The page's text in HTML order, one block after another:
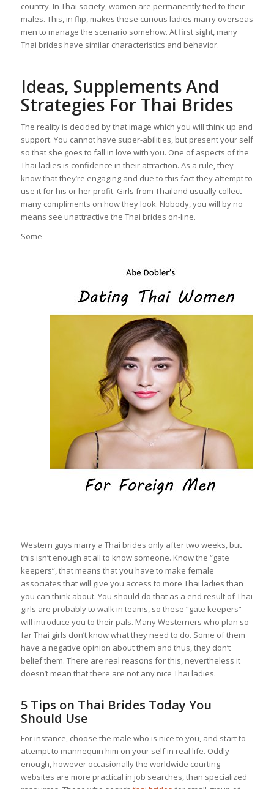
country. In Thai society, women are permanently tied to their
males. This, in flip, makes these curious ladies marry overseas
men to manage the scenario somehow. At first sight, many
Thai brides have similar characteristics and behavior.
Ideas, Supplements And
Strategies For Thai Brides
The reality is decided by that image which you will think up and
support. You cannot have super-abilities, but present your self
so that she goes to fall in love with you. One of aspects of the
Thai ladies is confidence in their attraction. As a rule, they
know that they’re engaging and due to this fact they attempt to
use it for his or her profit. Girls from Thailand usually collect
many compliments on how they look. Nobody, you will by no
means see unattractive the Thai brides on-line.
Some
Western guys marry a Thai brides only after two weeks, but
this isn’t enough at all to know someone. Know the “gate
keepers”, that means that you have to make female
associates that will give you access to more Thai ladies than
you can think about. You should do that as a end result of Thai
girls are probably to walk in teams, so these “gate keepers”
will introduce you to their pals. Many Westerners who plan so
far Thai girls don’t know what they need to do. Some of them
have a negative opinion about them and thus, they don’t
belief them. There are real reasons for this, nevertheless it
doesn’t mean that there are not any nice Thai ladies.
5 Tips on Thai Brides Today You
Should Use
For instance, choose the male who is nice to you, and start to
attempt to mannequin him on your self in real life. Oddly
enough, however occasionally the worldwide courting
websites are more practical in job searches, than specialized